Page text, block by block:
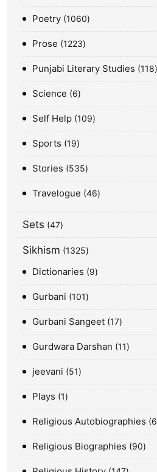
Poetry 1060
Prose 1223
Punjabi Literary Studies 118
Science 6
Self Help 109
Sports 19
Stories 535
Travelogue 46
Sets 47
Sikhism 1325
Dictionaries 9
Gurbani 101
Gurbani Sangeet 17
Gurdwara Darshan 11
jeevani 51
Plays 1
Religious Autobiographies 6
Religious Biographies 90